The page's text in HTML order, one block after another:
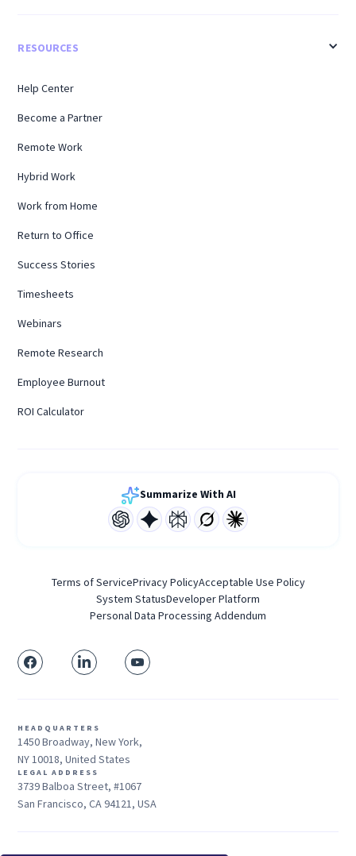
RESOURCES
Help Center
Become a Partner
Remote Work
Hybrid Work
Work from Home
Return to Office
Success Stories
Timesheets
Webinars
Remote Research
Employee Burnout
ROI Calculator
Summarize With AI
Terms of ServicePrivacy PolicyAcceptable Use Policy
System StatusDeveloper Platform
Personal Data Processing Addendum
HEADQUARTERS
1450 Broadway, New York,
NY 10018, United States
LEGAL ADDRESS
3739 Balboa Street, #1067
San Francisco, CA 94121, USA